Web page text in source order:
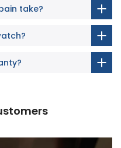
take?